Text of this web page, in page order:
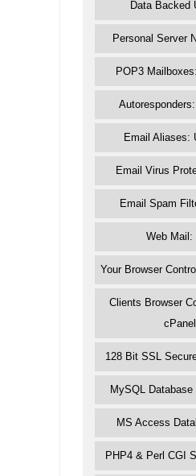
Data Backed
Personal Server
POP3
Email Aliases:
Email Virus
Email Spam
Web Mail:
Your Browser
Clients Browser
cPanel
128 Bit SSL
MySQL
MS Access
PHP4 & Perl CGI